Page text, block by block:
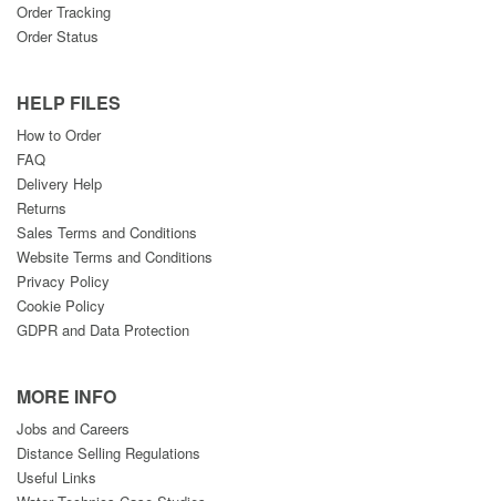
Order Tracking
Order Status
HELP FILES
How to Order
FAQ
Delivery Help
Returns
Sales Terms and Conditions
Website Terms and Conditions
Privacy Policy
Cookie Policy
GDPR and Data Protection
MORE INFO
Jobs and Careers
Distance Selling Regulations
Useful Links